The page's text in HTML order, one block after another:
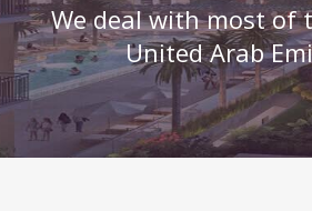
We deal with most of
United Arab